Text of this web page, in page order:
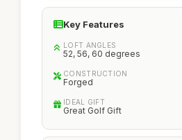
Key Features
LOFT ANGLES
52, 56, 60 degrees
CONSTRUCTION
Forged
IDEAL GIFT
Great Golf Gift